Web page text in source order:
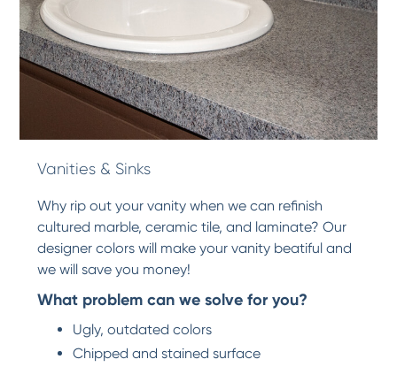
Vanities & Sinks
Why rip out your vanity when we can refinish
cultured marble, ceramic tile, and laminate? Our
designer colors will make your vanity beatiful and
we will save you money!
What problem can we solve for you?
Ugly, outdated colors
Chipped and stained surface